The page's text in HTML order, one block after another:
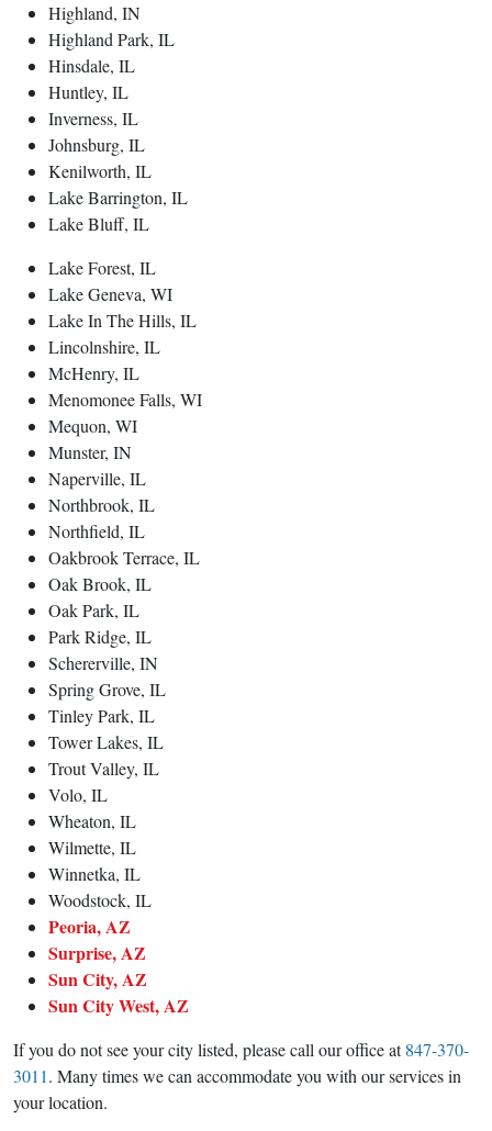
Highland, IN
Highland Park, IL
Hinsdale, IL
Huntley, IL
Inverness, IL
Johnsburg, IL
Kenilworth, IL
Lake Barrington, IL
Lake Bluff, IL
Lake Forest, IL
Lake Geneva, WI
Lake In The Hills, IL
Lincolnshire, IL
McHenry, IL
Menomonee Falls, WI
Mequon, WI
Munster, IN
Naperville, IL
Northbrook, IL
Northfield, IL
Oakbrook Terrace, IL
Oak Brook, IL
Oak Park, IL
Park Ridge, IL
Schererville, IN
Spring Grove, IL
Tinley Park, IL
Tower Lakes, IL
Trout Valley, IL
Volo, IL
Wheaton, IL
Wilmette, IL
Winnetka, IL
Woodstock, IL
Peoria, AZ
Surprise, AZ
Sun City, AZ
Sun City West, AZ
If you do not see your city listed, please call our office at847-370-
3011. Many times we can accommodate you with our services in
your location.